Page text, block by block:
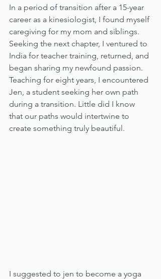
In a period of transition after a 15-year
career as a kinesiologist, I found myself
caregiving for my mom and siblings.
Seeking the next chapter, I ventured to
India for teacher training, returned, and
began sharing my newfound passion.
Teaching for eight years, I encountered
Jen, a student seeking her own path
during a transition. Little did I know
that our paths would intertwine to
create something truly beautiful.
I suggested to jen to become a yoga